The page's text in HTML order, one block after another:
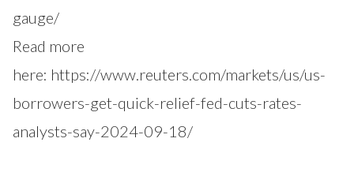
gauge/
Read more
here: https://www.reuters.com/markets/us/us-
borrowers-get-quick-relief-fed-cuts-rates-
analysts-say-2024-09-18/